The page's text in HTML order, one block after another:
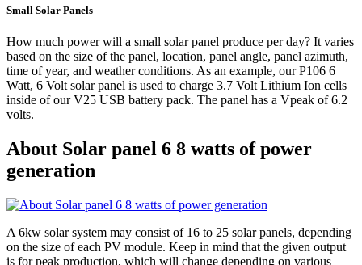
Small Solar Panels
How much power will a small solar panel produce per day? It varies
based on the size of the panel, location, panel angle, panel azimuth,
time of year, and weather conditions. As an example, our P106 6
Watt, 6 Volt solar panel is used to charge 3.7 Volt Lithium Ion cells
inside of our V25 USB battery pack. The panel has a Vpeak of 6.2
volts.
About Solar panel 6 8 watts of power
generation
A 6kw solar system may consist of 16 to 25 solar panels, depending
on the size of each PV module. Keep in mind that the given output
is for peak production, which will change depending on various